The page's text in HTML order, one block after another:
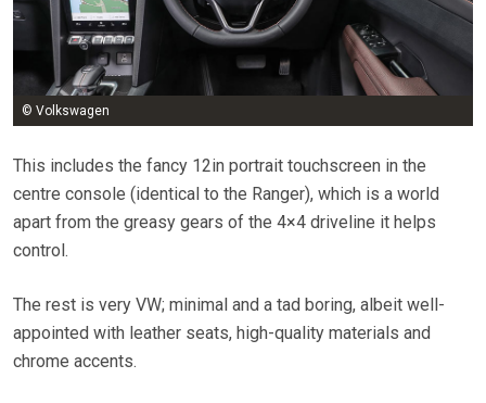
© Volkswagen
This includes the fancy 12in portrait touchscreen in the
centre console (identical to the Ranger), which is a world
apart from the greasy gears of the 4×4 driveline it helps
control.
The rest is very VW; minimal and a tad boring, albeit well-
appointed with leather seats, high-quality materials and
chrome accents.